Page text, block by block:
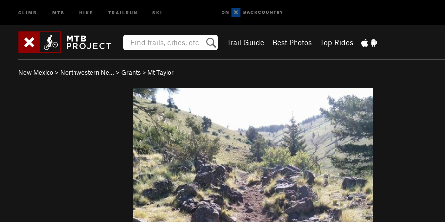
CLIMB MTB HIKE TRAILRUN SKI
Trail Guide Best Photos Top Rides
New Mexico > Northwestern Ne… > Grants > Mt Taylor